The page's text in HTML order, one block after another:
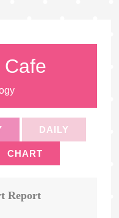
DAILY
CHART
Report